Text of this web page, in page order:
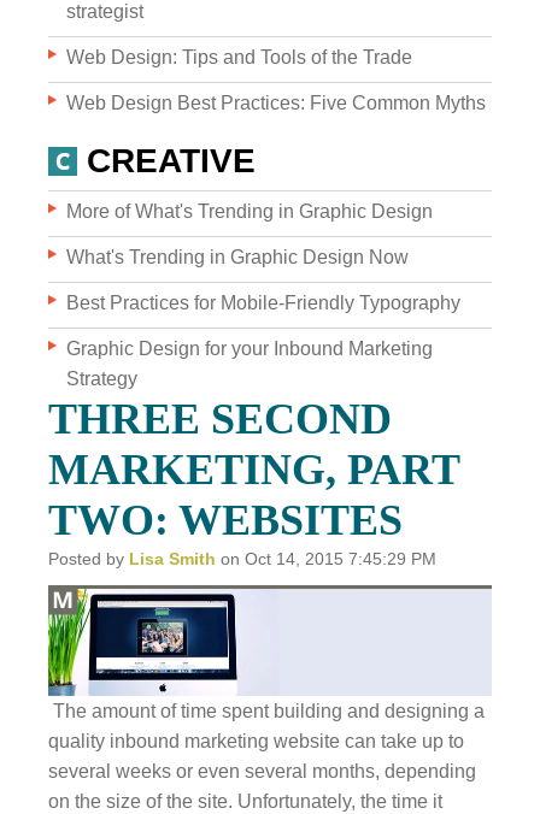
WEB DESIGN
WEB DEVELOPMENT
WEBSITE GRADER
WHO WE ARE
WHY INVERVE
OUR WORK
FOCUS ON BUSINESS
BLOG
JOBS
CONTACT US
strategist
Web Design: Tips and Tools of the Trade
Web Design Best Practices: Five Common Myths
CREATIVE
More of What's Trending in Graphic Design
What's Trending in Graphic Design Now
Best Practices for Mobile-Friendly Typography
Graphic Design for your Inbound Marketing
Strategy
THREE SECOND
MARKETING, PART
TWO: WEBSITES
Posted by Lisa Smith on Oct 14, 2015 7:45:29 PM
The amount of time spent building and designing a
quality inbound marketing website can take up to
several weeks or even several months, depending
on the size of the site. Unfortunately, the time it